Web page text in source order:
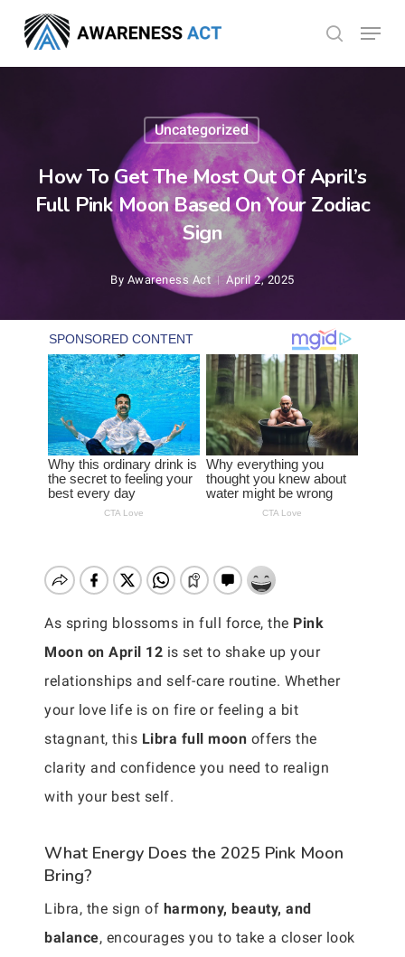
main
search
Menu
Uncategorized
How To Get The Most Out Of April’s
Full Pink Moon Based On Your Zodiac
Sign
By Awareness Act April 2, 2025
As spring blossoms in full force, the Pink
Moon on April 12 is set to shake up your
relationships and self-care routine. Whether
your love life is on fire or feeling a bit
stagnant, this Libra full moon offers the
clarity and confidence you need to realign
with your best self.
What Energy Does the 2025 Pink Moon
Bring?
Libra, the sign of harmony, beauty, and
balance, encourages you to take a closer look